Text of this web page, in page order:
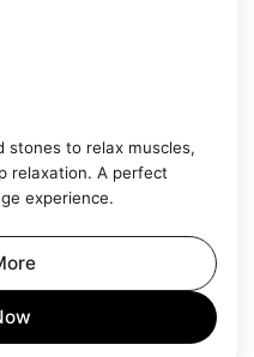
stones to relax muscles,
relaxation. A perfect
experience.